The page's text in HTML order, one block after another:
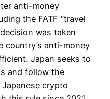
anti-money
the FATF “travel
was taken
country’s anti-money
Japan seeks to
and follow the
crypto